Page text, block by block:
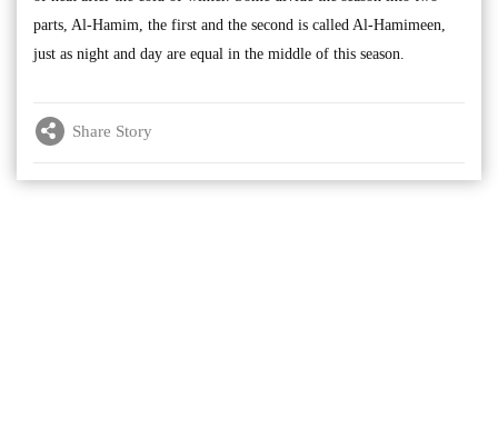
parts, Al-Hamim, the first and the second is called Al-Hamimeen,
just as night and day are equal in the middle of this season.
Share Story